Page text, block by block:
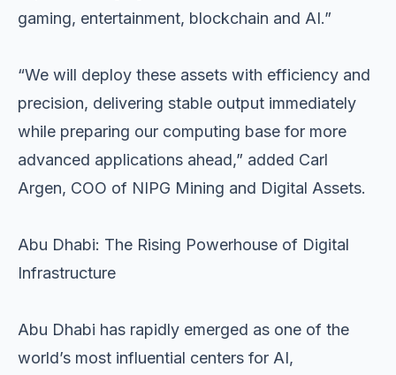
gaming, entertainment, blockchain and AI.”
“We will deploy these assets with efficiency and
precision, delivering stable output immediately
while preparing our computing base for more
advanced applications ahead,” added Carl
Argen, COO of NIPG Mining and Digital Assets.
Abu Dhabi: The Rising Powerhouse of Digital
Infrastructure
Abu Dhabi has rapidly emerged as one of the
world’s most influential centers for AI,